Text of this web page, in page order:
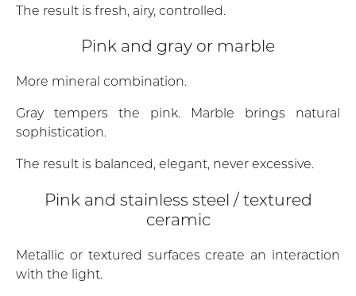
The result is fresh, airy, controlled.
Pink and gray or marble
More mineral combination.
Gray tempers the pink. Marble brings natural
sophistication.
The result is balanced, elegant, never excessive.
Pink and stainless steel / textured
ceramic
Metallic or textured surfaces create an interaction
with the light.